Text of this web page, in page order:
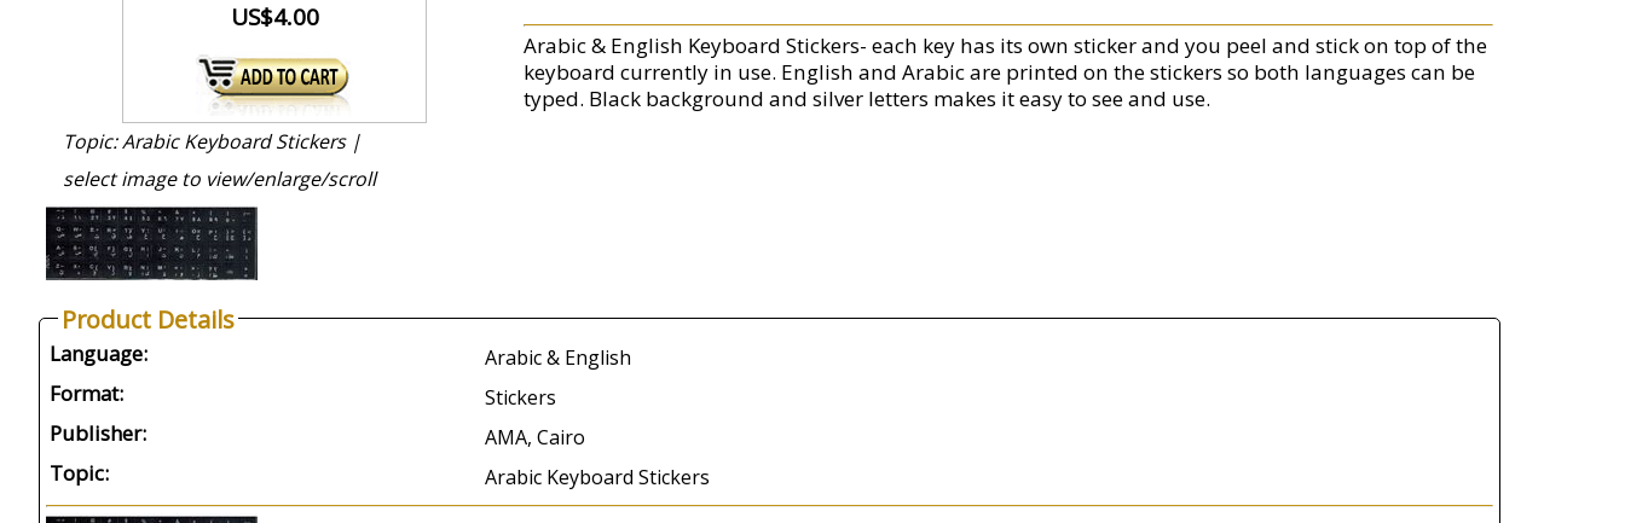
US$4.00
Arabic & English Keyboard Stickers- each key has its own sticker and you peel and stick on top of the
keyboard currently in use. English and Arabic are printed on the stickers so both languages can be
typed. Black background and silver letters makes it easy to see and use.
Topic: Arabic Keyboard Stickers |
select image to view/enlarge/scroll
Product Details
Language: Arabic & English
Format: Stickers
Publisher: AMA, Cairo
Topic: Arabic Keyboard Stickers